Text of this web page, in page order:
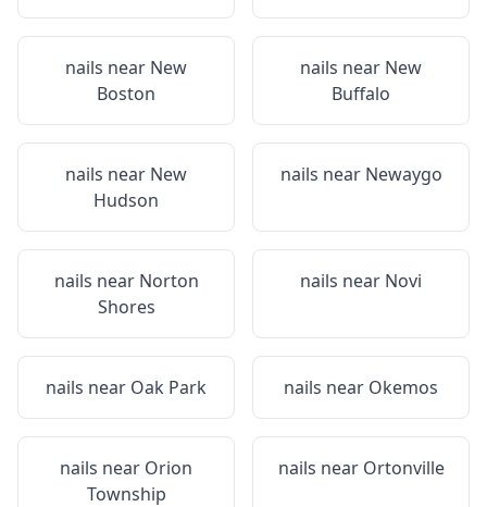
nails near New
Boston
nails near New
Buffalo
nails near New
Hudson
nails near Newaygo
nails near Norton
Shores
nails near Novi
nails near Oak Park nails near Okemos
nails near Orion
Township
nails near Ortonville